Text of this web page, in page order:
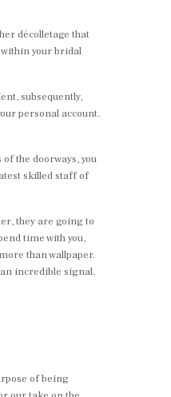
décolletage that
your bridal
subsequently,
personal account.
the doorways, you
skilled staff of
they are going to
time with you,
than wallpaper.
incredible signal.
of being